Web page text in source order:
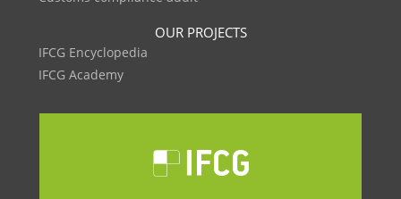
OUR PROJECTS
IFCG Encyclopedia
IFCG Academy